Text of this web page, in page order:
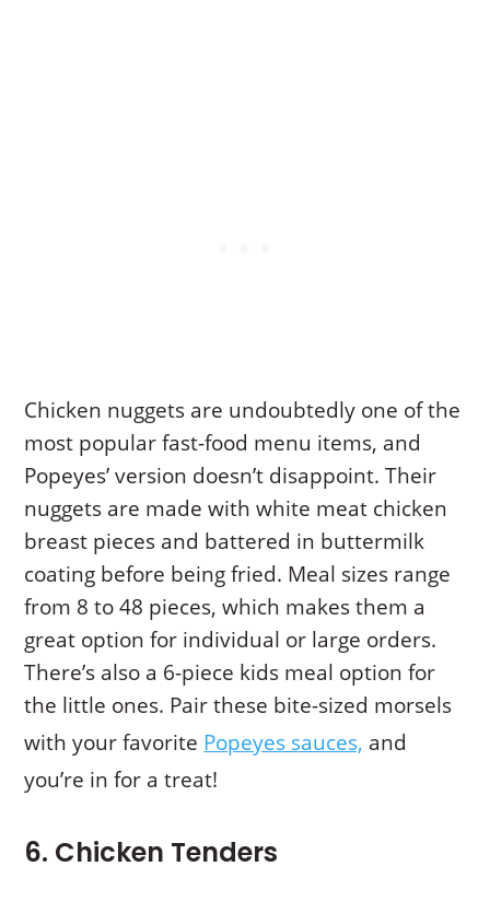
Chicken nuggets are undoubtedly one of the
most popular fast-food menu items, and
Popeyes’ version doesn’t disappoint. Their
nuggets are made with white meat chicken
breast pieces and battered in buttermilk
coating before being fried. Meal sizes range
from 8 to 48 pieces, which makes them a
great option for individual or large orders.
There’s also a 6-piece kids meal option for
the little ones. Pair these bite-sized morsels
with your favorite Popeyes sauces, and
you’re in for a treat!
6. Chicken Tenders